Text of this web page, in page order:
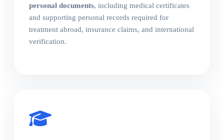
personal documents, including medical certificates
and supporting personal records required for
treatment abroad, insurance claims, and international
verification.